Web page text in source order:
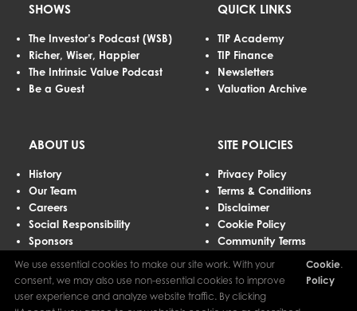
SHOWS
The Investor’s Podcast (WSB)
Richer, Wiser, Happier
The Intrinsic Value Podcast
Be a Guest
QUICK LINKS
TIP Academy
TIP Finance
Newsletters
Valuation Archive
ABOUT US
History
Our Team
Careers
Social Responsibility
Sponsors
Advertising
Contact Us
SITE POLICIES
Privacy Policy
Terms & Conditions
Disclaimer
Cookie Policy
Community Terms
We use essential cookies to make our site work. With your
consent, we may also use non-essential cookies to improve
user experience and analyze website traffic. By clicking
Cookie
Policy
.